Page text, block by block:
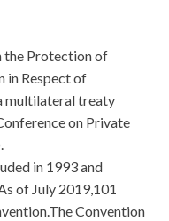
the Protection of
in Respect of
multilateral treaty
on Private
in 1993 and
of July 2019,101
Convention